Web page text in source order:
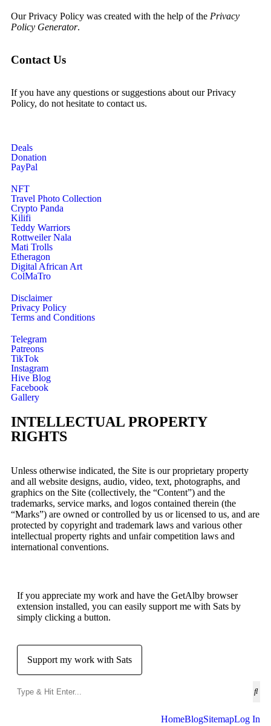
Our Privacy Policy was created with the help of the Privacy
Policy Generator.
Contact Us
If you have any questions or suggestions about our Privacy
Policy, do not hesitate to contact us.
Deals
Donation
PayPal
NFT
Travel Photo Collection
Crypto Panda
Kilifi
Teddy Warriors
Rottweiler Nala
Mati Trolls
Etheragon
Digital African Art
ColMaTro
Disclaimer
Privacy Policy
Terms and Conditions
Telegram
Patreons
TikTok
Instagram
Hive Blog
Facebook
Gallery
INTELLECTUAL PROPERTY
RIGHTS
Unless otherwise indicated, the Site is our proprietary property
and all website designs, audio, video, text, photographs, and
graphics on the Site (collectively, the “Content”) and the
trademarks, service marks, and logos contained therein (the
“Marks”) are owned or controlled by us or licensed to us, and are
protected by copyright and trademark laws and various other
intellectual property rights and unfair competition laws and
international conventions.
If you appreciate my work and have the GetAlby browser
extension installed, you can easily support me with Sats by
simply clicking a button.
Support my work with Sats
HomeBlogSitemapLog In